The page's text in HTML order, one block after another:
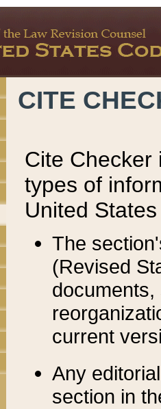
CITE
Cite Checker
types of
United
The
(Revised
current
Any
section in